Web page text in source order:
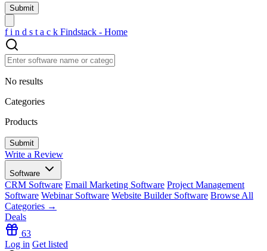
f i n d s t a c k Findstack - Home
No results
Categories
Products
Write a Review
Software
CRM Software Email Marketing Software Project Management
Software Webinar Software Website Builder Software Browse All
Categories →
Deals
63
Log in Get listed